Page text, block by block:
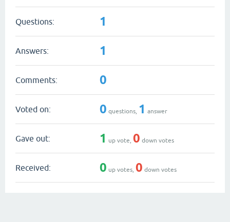
Questions: 1
Answers: 1
Comments: 0
Voted on: 0 questions, 1 answer
Gave out: 1 up vote, 0 down votes
Received: 0 up votes, 0 down votes